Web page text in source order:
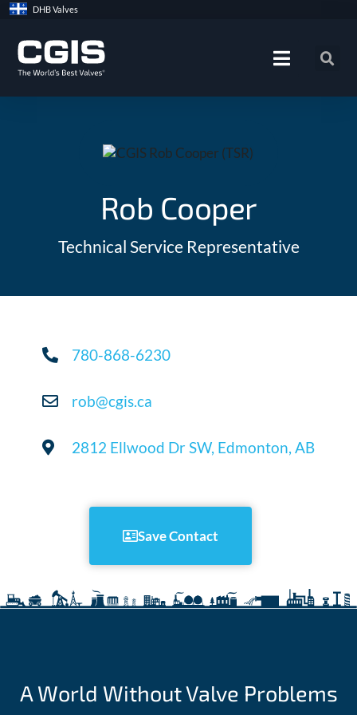
Skip
content
DHB Valves
Rob Cooper
Technical Service Representative
780-868-6230
rob@cgis.ca
2812 Ellwood Dr SW, Edmonton, AB
Save Contact
A World Without Valve Problems